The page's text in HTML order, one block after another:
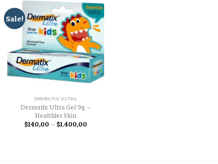
Sale!
DERMATIX ULTRA
Dermatix Ultra Gel 9g –
Healthier Skin
$140,00 – $1.400,00